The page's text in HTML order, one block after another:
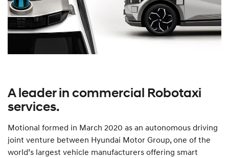
A leader in commercial Robotaxi
services.
Motional formed in March 2020 as an autonomous driving
joint venture between Hyundai Motor Group, one of the
world’s largest vehicle manufacturers offering smart